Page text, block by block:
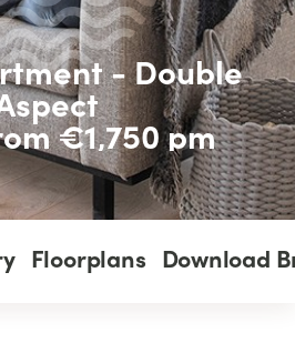
- Double
€1,750 pm
Floorplans Download